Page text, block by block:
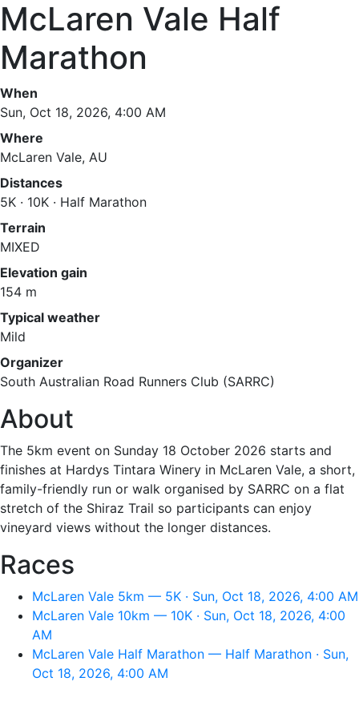
McLaren Vale Half
Marathon
When
Sun, Oct 18, 2026, 4:00 AM
Where
McLaren Vale, AU
Distances
5K · 10K · Half Marathon
Terrain
MIXED
Elevation gain
154 m
Typical weather
Mild
Organizer
South Australian Road Runners Club (SARRC)
About
The 5km event on Sunday 18 October 2026 starts and
finishes at Hardys Tintara Winery in McLaren Vale, a short,
family-friendly run or walk organised by SARRC on a flat
stretch of the Shiraz Trail so participants can enjoy
vineyard views without the longer distances.
Races
McLaren Vale 5km — 5K · Sun, Oct 18, 2026, 4:00 AM
McLaren Vale 10km — 10K · Sun, Oct 18, 2026, 4:00
AM
McLaren Vale Half Marathon — Half Marathon · Sun,
Oct 18, 2026, 4:00 AM